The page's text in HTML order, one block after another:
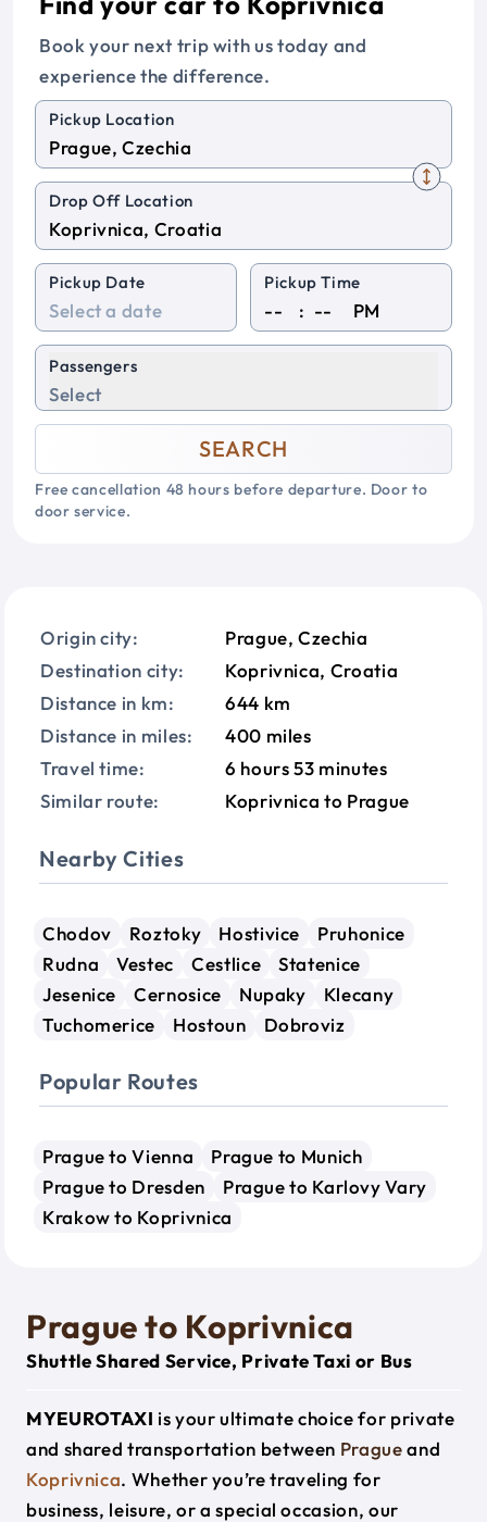
Book your next trip with us today and
experience the difference.
Pickup Location
Drop Off Location
Pickup Date Pickup Time
: PM
Passengers
Select
SEARCH
Free cancellation 48 hours before departure. Door to
door service.
Origin city:
Prague, Czechia
Destination city:
Koprivnica, Croatia
Distance in km:
644 km
Distance in miles:
400 miles
Travel time:
6 hours 53 minutes
Similar route:
Koprivnica to Prague
Nearby Cities
Chodov Roztoky Hostivice
Pruhonice
Rudna
Vestec Cestlice
Statenice
Jesenice
Cernosice Nupaky
Klecany
Tuchomerice
Hostoun Dobroviz
Popular Routes
Prague to Vienna
Prague to Munich
Prague to Dresden
Prague to Karlovy Vary
Krakow to Koprivnica
Prague to Koprivnica
Shuttle Shared Service, Private Taxi or Bus
MYEUROTAXI is your ultimate choice for private
and shared transportation between Pragueand
Koprivnica. Whether you’re traveling for
business, leisure, or a special occasion, our